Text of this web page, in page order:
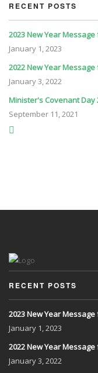
RECENT POSTS
2023 New Year
January 1, 2023
2022 New Year
January3, 2022
Minister's Covenant Day
September 11, 2021
RECENT POSTS
2023 New Year
January 1, 2023
2022 New Year
January3, 2022